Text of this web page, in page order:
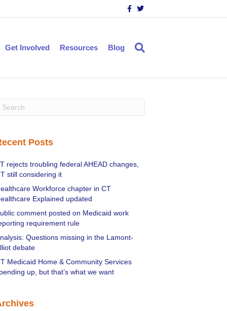
c
o
T
i
Get Involved Resources Blog
Posts
rejects troubling federal AHEAD changes,
still considering it
Workforce chapter in CT
Explained updated
comment posted on Medicaid work
requirement rule
Questions missing in the Lamont-
debate
Medicaid Home & Community Services
up, but that’s what we want